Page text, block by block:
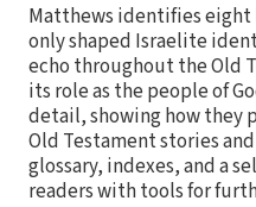
Matthews identifies
only shaped Israelite
echo throughout the Old
its role as the people of
detail, showing how they
Old Testament stories
glossary, indexes, and a
readers with tools for